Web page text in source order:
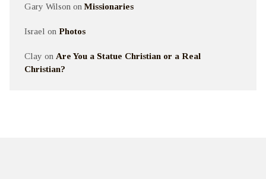
Gary Wilson onMissionaries
Israel on Photos
Clay on Are You a Statue Christian or a Real
Christian?